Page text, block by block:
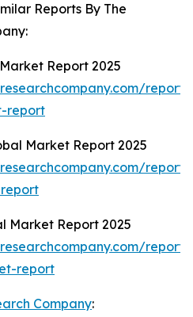
Reports By The
Report 2025
report
Market Report 2025
Market Report 2025
report
Company: